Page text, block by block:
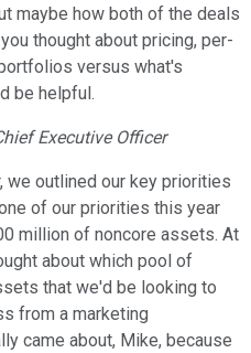
maybe how both of the deals
thought about pricing, per-
versus what's
be helpful.
Executive Officer
we outlined our key priorities
of our priorities this year
million of noncore assets. At
about which pool of
that we'd be looking to
from a marketing
came about, Mike, because